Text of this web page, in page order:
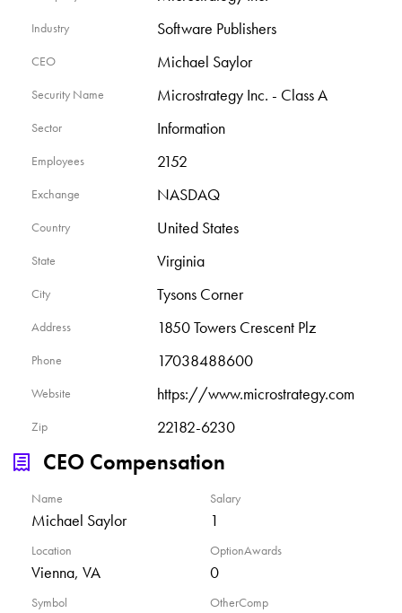
Industry Software Publishers
CEO Michael Saylor
Security Name Microstrategy Inc. - Class A
Sector Information
Employees 2152
Exchange NASDAQ
Country United States
State Virginia
City Tysons Corner
Address 1850 Towers Crescent Plz
Phone 17038488600
Website https://www.microstrategy.com
Zip 22182-6230
CEO Compensation
Name
Michael Saylor
Location
Vienna, VA
Symbol
Salary
1
OptionAwards
0
OtherComp